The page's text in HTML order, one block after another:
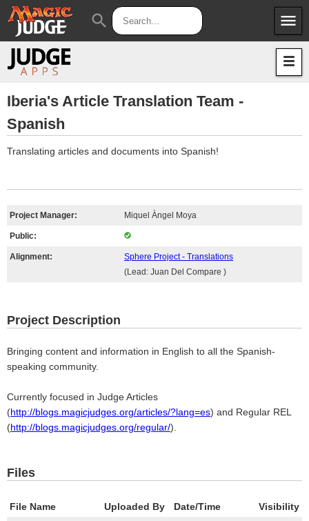
menu
Apps
search
Iberia's Article Translation Team -
Spanish
Translating articles and documents into Spanish!
Project Manager: Miquel Àngel Moya
Public:
Alignment:
Sphere Project - Translations
(Lead: Juan Del Compare )
Project Description
Bringing content and information in English to all the Spanish-
speaking community.
Currently focused in Judge Articles
(http://blogs.magicjudges.org/articles/?lang=es) and Regular REL
(http://blogs.magicjudges.org/regular/).
Files
File Name Uploaded By Date/Time
Visibility